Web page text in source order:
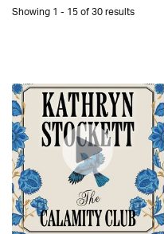
Showing 1 - 15 of 30 results